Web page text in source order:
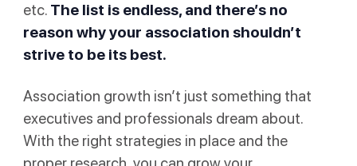
etc. The list is endless, and there’s no
reason why your association shouldn’t
strive to be its best.
Association growth isn’t just something that
executives and professionals dream about.
With the right strategies in place and the